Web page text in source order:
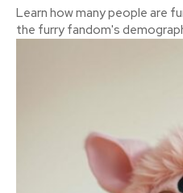
Learn how many people are
the furry fandom's